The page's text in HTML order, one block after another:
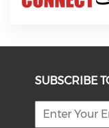
SUBSCRIBE